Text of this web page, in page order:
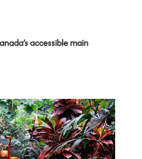
accessible main